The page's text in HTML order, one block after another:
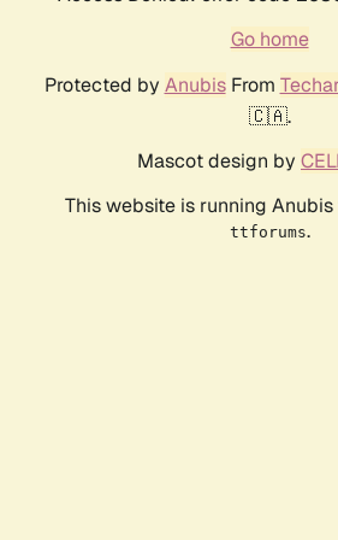
Go home
Protected by AnubisFrom
🇨🇦.
Mascot design by
This website is running Anubis
ttforums.